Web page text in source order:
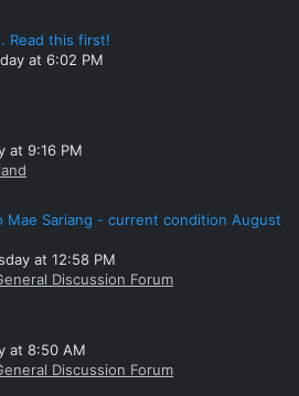
Read this first!
at 6:02 PM
at 9:16 PM
Mae Sariang - current condition August
at 12:58 PM
Discussion Forum
at 8:50 AM
Discussion Forum